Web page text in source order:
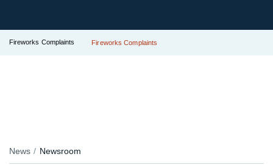
Fireworks Complaints Fireworks Complaints
News Newsroom